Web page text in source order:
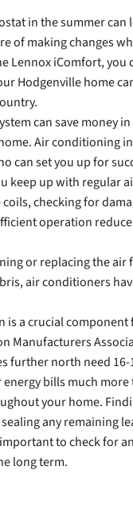
in the summer
of making changes
Lennox iComfort,
Hodgenville home
can save
Air conditioning
can set you up for
keep up with regular
checking for
operation
or replacing the
air conditioners
is a crucial
Manufacturers
further north need 16-
bills much
your home.
any remaining
to check for
long term.